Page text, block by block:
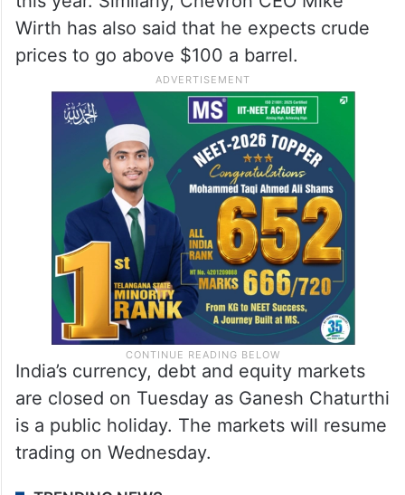
Wirth has also said that he expects crude
prices to go above $100 a barrel.
India’s currency, debt and equity markets
are closed on Tuesday as Ganesh Chaturthi
is a public holiday. The markets will resume
trading on Wednesday.